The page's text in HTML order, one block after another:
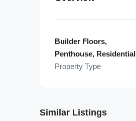
Builder Floors,
Penthouse, Residential
Property Type
Similar Listings